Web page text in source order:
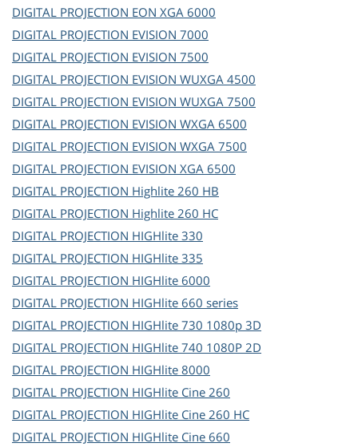
DIGITAL PROJECTION EON XGA 6000
DIGITAL PROJECTION EVISION 7000
DIGITAL PROJECTION EVISION 7500
DIGITAL PROJECTION EVISION WUXGA 4500
DIGITAL PROJECTION EVISION WUXGA 7500
DIGITAL PROJECTION EVISION WXGA 6500
DIGITAL PROJECTION EVISION WXGA 7500
DIGITAL PROJECTION EVISION XGA 6500
DIGITAL PROJECTION Highlite 260 HB
DIGITAL PROJECTION Highlite 260 HC
DIGITAL PROJECTION HIGHlite 330
DIGITAL PROJECTION HIGHlite 335
DIGITAL PROJECTION HIGHlite 6000
DIGITAL PROJECTION HIGHlite 660 series
DIGITAL PROJECTION HIGHlite 730 1080p 3D
DIGITAL PROJECTION HIGHlite 740 1080P 2D
DIGITAL PROJECTION HIGHlite 8000
DIGITAL PROJECTION HIGHlite Cine 260
DIGITAL PROJECTION HIGHlite Cine 260 HC
DIGITAL PROJECTION HIGHlite Cine 660